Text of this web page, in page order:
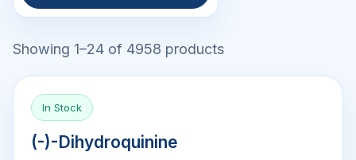
Showing 1–24 of 4958 products
In Stock
(-)-Dihydroquinine